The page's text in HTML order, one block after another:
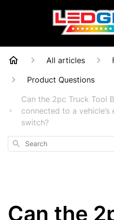
All articles
Product Questions
Can the 2pc Truck Tool
connected to a
switch?
Search
Can the